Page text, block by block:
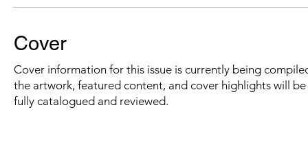
Cover
Cover information for this issue is currently being
the artwork, featured content, and cover highlights will
fully catalogued and reviewed.